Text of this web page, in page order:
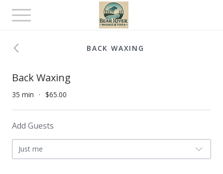
Toggle
navigation
BACK WAXING
Back Waxing
35 min $65.00
Add Guests
Just me